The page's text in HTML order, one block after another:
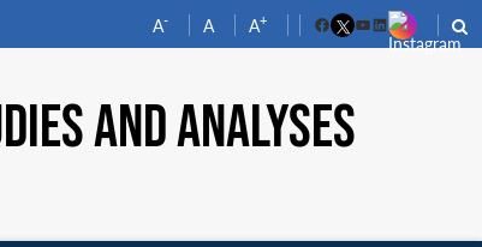
A- A A+
FacebookYouTube
LinkedIn
AND ANALYSES